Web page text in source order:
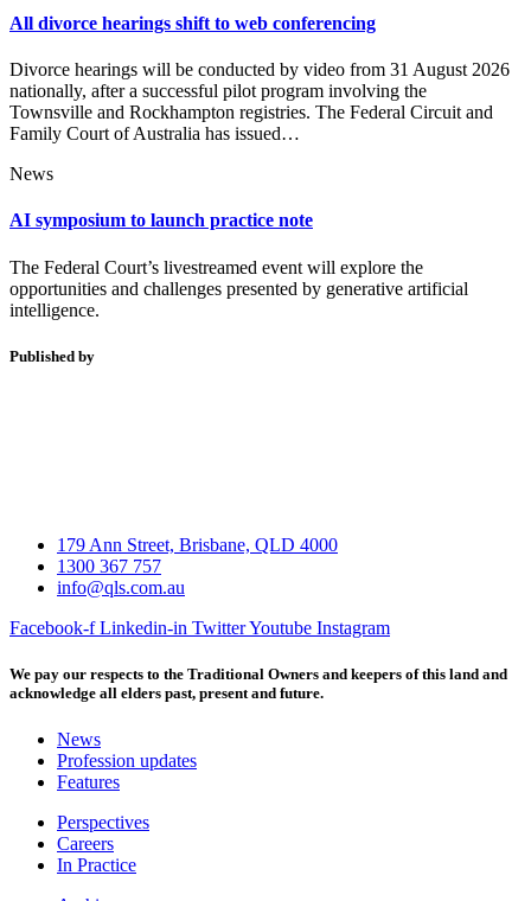
All divorce hearings shift to web conferencing
Divorce hearings will be conducted by video from 31 August 2026
nationally, after a successful pilot program involving the
Townsville and Rockhampton registries. The Federal Circuit and
Family Court of Australia has issued…
News
AI symposium to launch practice note
The Federal Court’s livestreamed event will explore the
opportunities and challenges presented by generative artificial
intelligence.
Published by
179 Ann Street, Brisbane, QLD 4000
1300 367 757
info@qls.com.au
Facebook-f Linkedin-in TwitterYoutube Instagram
We pay our respects to the Traditional Owners and keepers of this land and
acknowledge all elders past, present and future.
News
Profession updates
Features
Perspectives
Careers
In Practice